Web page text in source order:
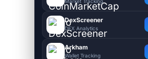
DexScreener
DEX Analytics
Arkham
Wallet Tracking